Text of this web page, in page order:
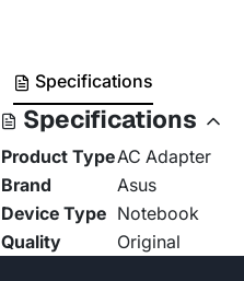
Specifications
Specifications
Product TypeAC Adapter
Brand
Asus
Device Type Notebook
Quality
Original